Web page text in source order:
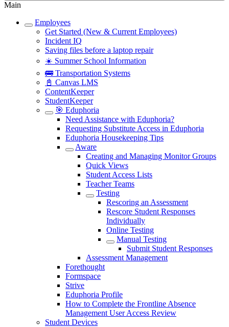
Main
Employees
Get Started (New & Current Employees)
Incident IQ
Saving files before a laptop repair
☀️ Summer School Information
🚌 Transportation Systems
📓 Canvas LMS
ContentKeeper
StudentKeeper
🎯 Eduphoria
Need Assistance with Eduphoria?
Requesting Substitute Access in Eduphoria
Eduphoria Housekeeping Tips
Aware
Creating and Managing Monitor Groups
Quick Views
Student Access Lists
Teacher Teams
Testing
Rescoring an Assessment
Rescore Student Responses
Individually
Online Testing
Manual Testing
Submit Student Responses
Assessment Management
Forethought
Formspace
Strive
Eduphoria Profile
How to Complete the Frontline Absence
Management User Access Review
Student Devices